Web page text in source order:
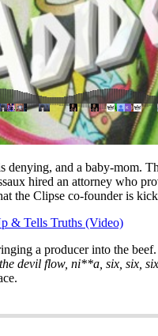
denying, and a baby-mom.
hired an attorney who
the Clipse co-founder is
& Tells Truths (Video)
a producer into the
devil flow, ni**a, six, six,